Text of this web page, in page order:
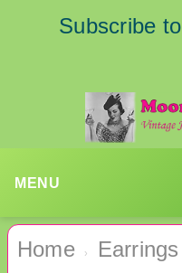
Subscribe to
MENU
Home › Earrings